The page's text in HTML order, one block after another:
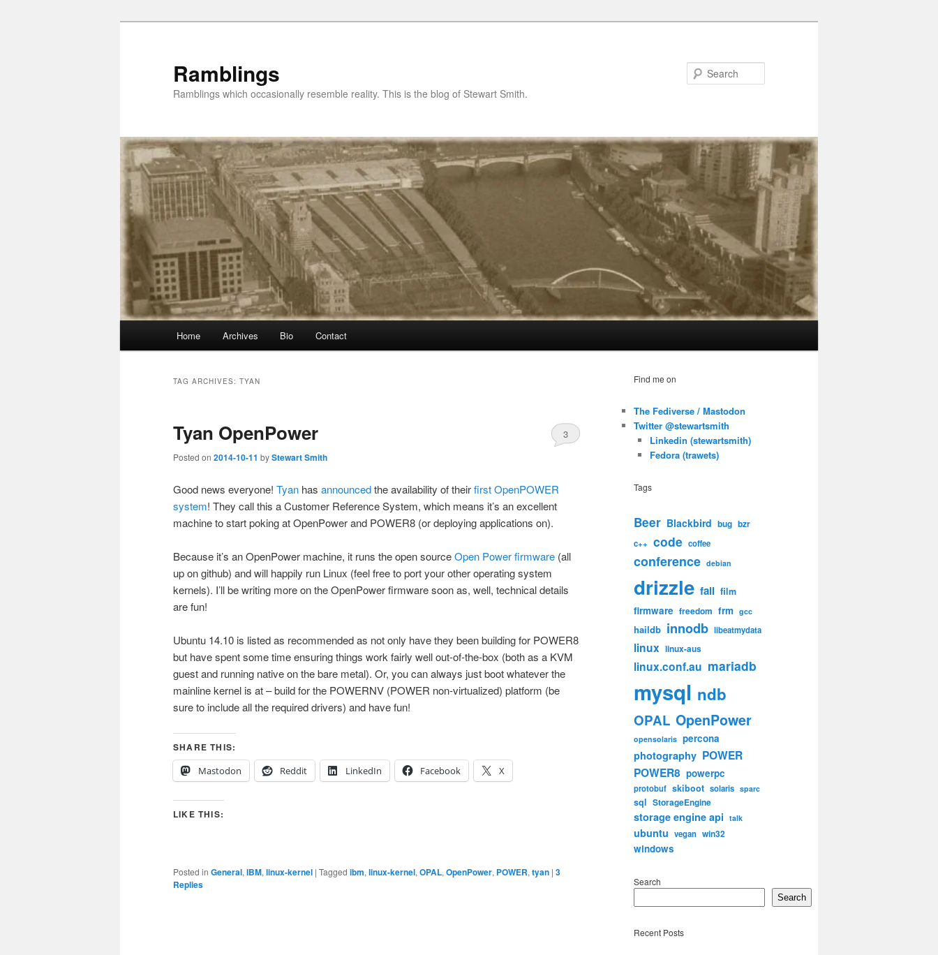
Ramblings
Ramblings which occasionally resemble reality. This is the blog of Stewart Smith.
Home Archives Bio Contact
TAG ARCHIVES: TYAN
Tyan OpenPower
Posted on 2014-10-11 byStewart Smith
3
Good news everyone! Tyan has announcedthe availability of theirfirst OpenPOWER
system! They call this a Customer Reference System, which means it’s an excellent
machine to start poking at OpenPower and POWER8 (or deploying applications on).
Because it’s an OpenPower machine, it runs the open sourceOpen Power firmware (all
up on github) and will happily run Linux (feel free to port your other operating system
kernels). I’ll be writing more on the OpenPower firmware soon as, well, technical details
are fun!
Ubuntu 14.10 is listed as recommended as not only have they been building for POWER8
but have spent some time ensuring things work fairly well out-of-the-box (both as a KVM
guest and running native on the bare metal). Or, you can always just boot whatever the
mainline kernel is at – build for the POWERNV (POWER non-virtualized) platform (be
sure to include all the required drivers) and have fun!
SHARE THIS:
Mastodon
Reddit LinkedIn Facebook X
LIKE THIS:
Posted in General, IBM, linux-kernel | Tagged ibm, linux-kernel, OPAL, OpenPower, POWER, tyan | 3
Replies
Find me on
The Fediverse / Mastodon
Twitter @stewartsmith
Linkedin (stewartsmith)
Fedora (trawets)
Tags
Beer Blackbird bug bzr
c++ code coffee
conference debian
drizzle fail film
firmware freedom frm gcc
haildb innodb libeatmydata
linux linux-aus
linux.conf.au mariadb
mysql ndb
OPAL OpenPower
opensolaris percona
photography POWER
POWER8 powerpc
protobuf skiboot solaris sparc
sql StorageEngine
storage engine api talk
ubuntu vegan win32
windows
Search
Search
Recent Posts